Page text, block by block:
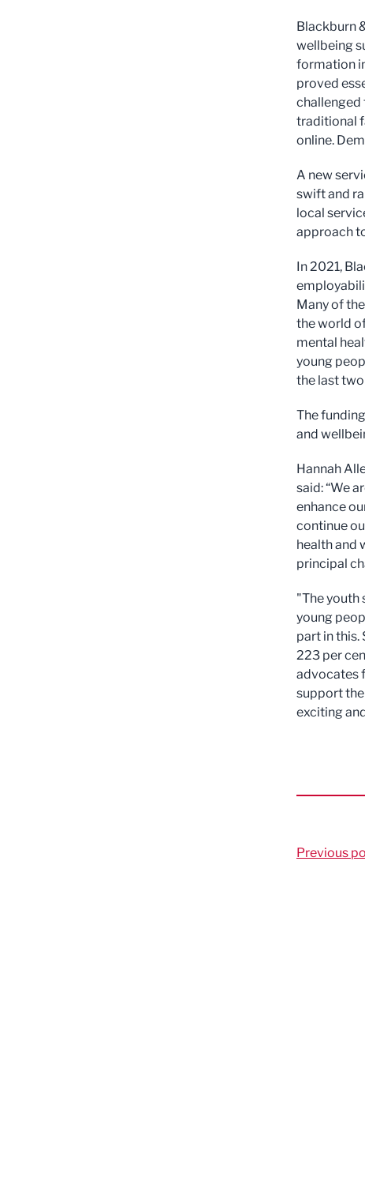
Blackburn
wellbeing
formation
proved
challenged
traditional
online.
A new
swift and
local
approach
In 2021,
Many of
the world
mental
young
the last
The
and
Hannah
said: “We
enhance
continue
health and
principal
"The youth
young
part in this.
223 per
advocates
support
exciting
Previous